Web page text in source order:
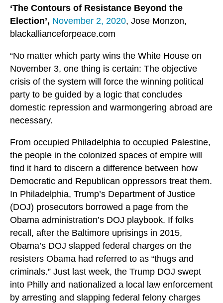
‘The Contours of Resistance Beyond the
Election’, November 2, 2020, Jose Monzon,
blackallianceforpeace.com
“No matter which party wins the White House on
November 3, one thing is certain: The objective
crisis of the system will force the winning political
party to be guided by a logic that concludes
domestic repression and warmongering abroad are
necessary.
From occupied Philadelphia to occupied Palestine,
the people in the colonized spaces of empire will
find it hard to discern a difference between how
Democratic and Republican oppressors treat them.
In Philadelphia, Trump’s Department of Justice
(DOJ) prosecutors borrowed a page from the
Obama administration’s DOJ playbook. If folks
recall, after the Baltimore uprisings in 2015,
Obama’s DOJ slapped federal charges on the
resisters Obama had referred to as “thugs and
criminals.” Just last week, the Trump DOJ swept
into Philly and nationalized a local law enforcement
by arresting and slapping federal felony charges